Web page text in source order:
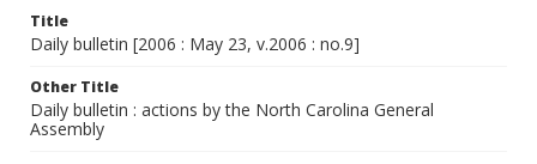
Title
Daily bulletin [2006 : May 23, v.2006 : no.9]
Other Title
Daily bulletin : actions by the North Carolina General
Assembly